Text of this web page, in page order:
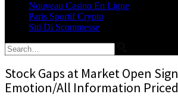
Nouveau Casino En Ligne
Paris Sportif Crypto
Siti Di Scommesse
Stock Gaps at Market Open
Emotion/All Information